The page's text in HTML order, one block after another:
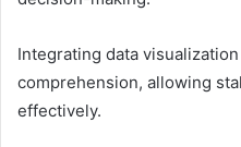
Integrating data
comprehension, allowing
effectively.